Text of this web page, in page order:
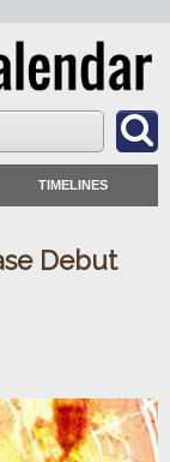
TIMELINES
Debut